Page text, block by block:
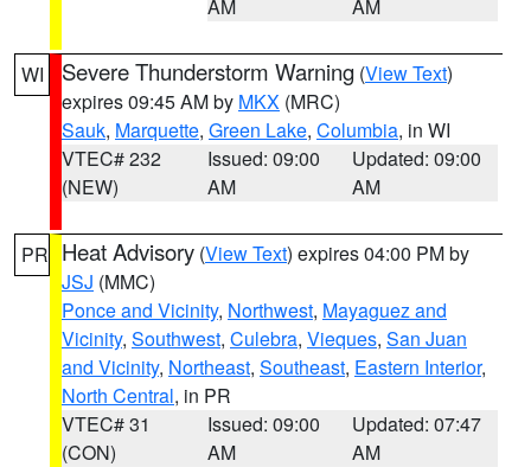
AM
AM
WI Severe Thunderstorm Warning (View Text)
expires 09:45 AM by MKX (MRC)
Sauk, Marquette, Green Lake, Columbia, in WI
VTEC# 232
(NEW)
Issued: 09:00
AM
Updated: 09:00
AM
PR Heat Advisory (View Text) expires 04:00 PM by
JSJ (MMC)
Ponce and Vicinity, Northwest, Mayaguez and
Vicinity, Southwest, Culebra, Vieques, San Juan
and Vicinity, Northeast, Southeast, Eastern Interior,
North Central, in PR
VTEC# 31
(CON)
Issued: 09:00
AM
Updated: 07:47
AM